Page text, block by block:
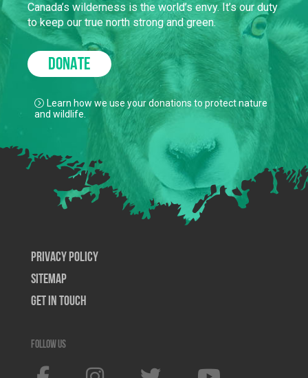
Canada’s wilderness is the world’s envy. It’s our duty
to keep our true north strong and green.
DONATE
Learn how we use your donations to protect nature
and wildlife.
Privacy Policy
SiteMap
Get In Touch
Follow us